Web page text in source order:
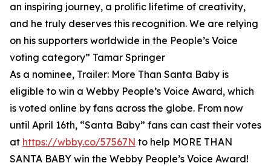
an inspiring journey, a prolific lifetime of creativity,
and he truly deserves this recognition. We are relying
on his supporters worldwide in the People’s Voice
voting category” Tamar Springer
As a nominee, Trailer: More Than Santa Baby is
eligible to win a Webby People’s Voice Award, which
is voted online by fans across the globe. From now
until April 16th, “Santa Baby” fans can cast their votes
at https://wbby.co/57567N to help MORE THAN
SANTA BABY win the Webby People’s Voice Award!